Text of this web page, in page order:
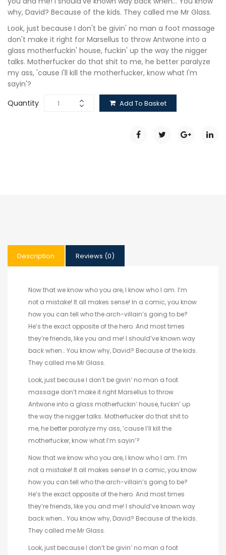
why, David? Because of the kids. They called me Mr Glass.
Look, just because I don't be givin' no man a foot massage
don't make it right for Marsellus to throw Antwone into a
glass motherfuckin' house, fuckin' up the way the nigger
talks. Motherfucker do that shit to me, he better paralyze
my ass, 'cause I'll kill the motherfucker, know what I'm
sayin'?
Quantity
Add To Basket
Description Reviews (0)
Now that we know who you are, I know who I am. I’m
not a mistake! It all makes sense! In a comic, you know
how you can tell who the arch-villain’s going to be?
He’s the exact opposite of the hero. And most times
they’re friends, like you and me! I should’ve known way
back when… You know why, David? Because of the kids.
They called me Mr Glass.
Look, just because I don’t be givin’ no man a foot
massage don’t make it right Marsellus to throw
Antwone into a glass motherfuckin’ house, fuckin’ up
the way the nigger talks. Motherfucker do that shit to
me, he better paralyze my ass, ’cause I’ll kill the
motherfucker, know what I’m sayin’?
Now that we know who you are, I know who I am. I’m
not a mistake! It all makes sense! In a comic, you know
how you can tell who the arch-villain’s going to be?
He’s the exact opposite of the hero. And most times
they’re friends, like you and me! I should’ve known way
back when… You know why, David? Because of the kids.
They called me Mr Glass.
Look, just because I don’t be givin’ no man a foot